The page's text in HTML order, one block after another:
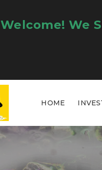
Welcome! We
HOME